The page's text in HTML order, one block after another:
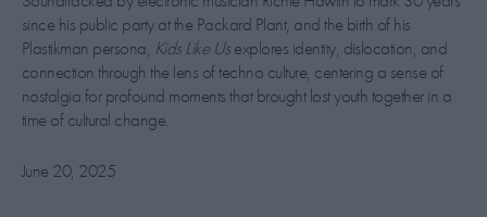
since his public party at the Packard Plant, and the birth of his
Plastikman persona, Kids Like Usexplores identity, dislocation, and
connection through the lens of techno culture, centering a sense of
nostalgia for profound moments that brought lost youth together in a
time of cultural change.
June 20, 2025